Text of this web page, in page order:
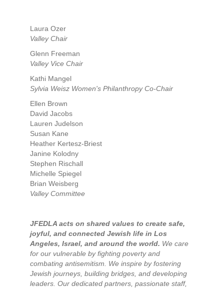
Laura Ozer
Valley Chair
Glenn Freeman
Valley Vice Chair
Kathi Mangel
Sylvia Weisz Women's Philanthropy Co-Chair
Ellen Brown
David Jacobs
Lauren Judelson
Susan Kane
Heather Kertesz-Briest
Janine Kolodny
Stephen Rischall
Michelle Spiegel
Brian Weisberg
Valley Committee
JFEDLA acts on shared values to create safe,
joyful, and connected Jewish life in Los
Angeles, Israel, and around the world. We care
for our vulnerable by fighting poverty and
combating antisemitism. We inspire by fostering
Jewish journeys, building bridges, and developing
leaders. Our dedicated partners, passionate staff,